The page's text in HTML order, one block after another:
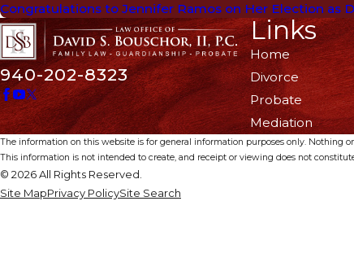
Congratulations to Jennifer Ramos on Her Election as
940-202-8323
Links
Home
Divorce
Probate
Mediation
The information on this website is for general information purposes only. Nothing
This information is not intended to create, and receipt or viewing does not
© 2026 All Rights Reserved.
Site MapPrivacy PolicySite Search